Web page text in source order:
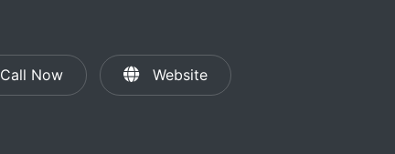
Call Now Website